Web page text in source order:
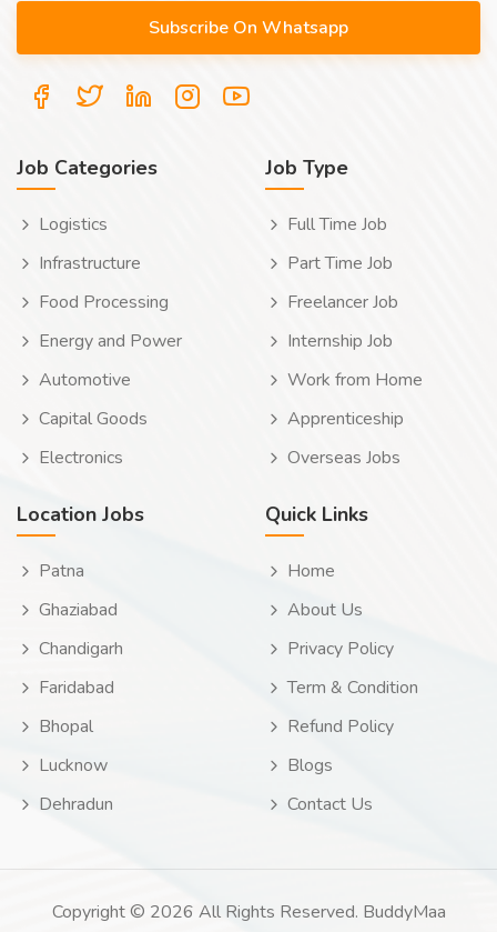
Job Categories
Logistics
Infrastructure
Food Processing
Energy and Power
Automotive
Capital Goods
Electronics
Job Type
Full Time Job
Part Time Job
Freelancer Job
Internship Job
Work from Home
Apprenticeship
Overseas Jobs
Location Jobs
Patna
Ghaziabad
Chandigarh
Faridabad
Bhopal
Lucknow
Dehradun
Quick Links
Home
About Us
Privacy Policy
Term & Condition
Refund Policy
Blogs
Contact Us
Copyright © 2026 All Rights Reserved. BuddyMaa